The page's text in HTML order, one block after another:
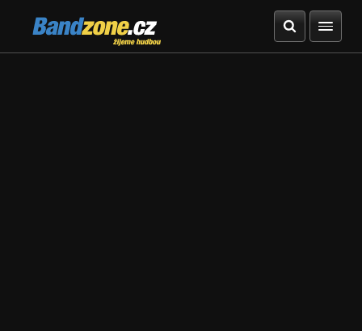
Bandzone.cz
žijeme hudbou